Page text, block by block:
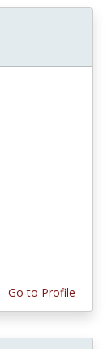
Go to Profile